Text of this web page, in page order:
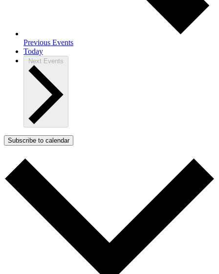
Previous Events
Today
Next Events
Subscribe to calendar